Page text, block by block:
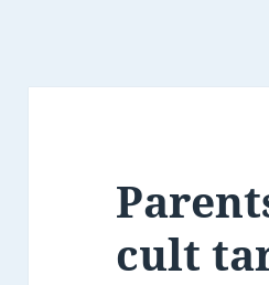
cult